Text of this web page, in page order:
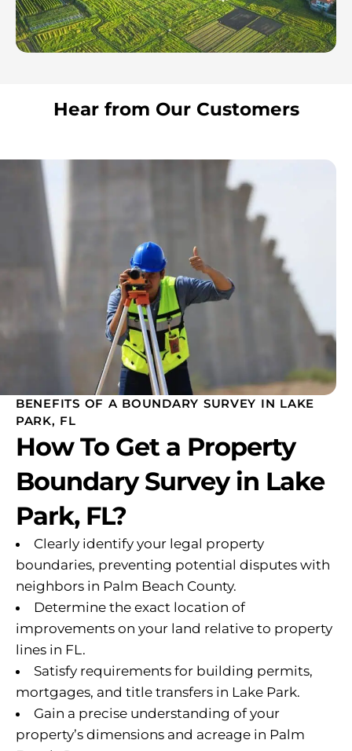
Hear from Our Customers
BENEFITS OF A BOUNDARY SURVEY IN LAKE
PARK, FL
How To Get a Property
Boundary Survey in Lake
Park, FL?
Clearly identify your legal property
boundaries, preventing potential disputes with
neighbors in Palm Beach County.
Determine the exact location of
improvements on your land relative to property
lines in FL.
Satisfy requirements for building permits,
mortgages, and title transfers in Lake Park.
Gain a precise understanding of your
property’s dimensions and acreage in Palm